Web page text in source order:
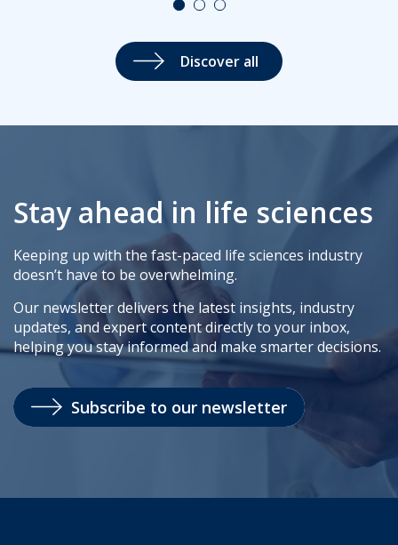
Discover all
Stay ahead in life sciences
Keeping up with the fast-paced life sciences industry
doesn’t have to be overwhelming.
Our newsletter delivers the latest insights, industry
updates, and expert content directly to your inbox,
helping you stay informed and make smarter decisions.
Subscribe to our newsletter